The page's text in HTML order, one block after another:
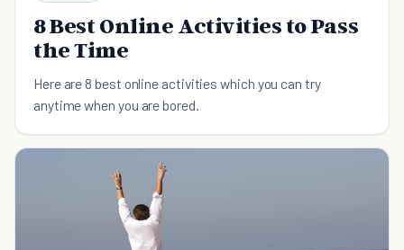
8 Best Online Activities to Pass
the Time
Here are 8 best online activities which you can try
anytime when you are bored.